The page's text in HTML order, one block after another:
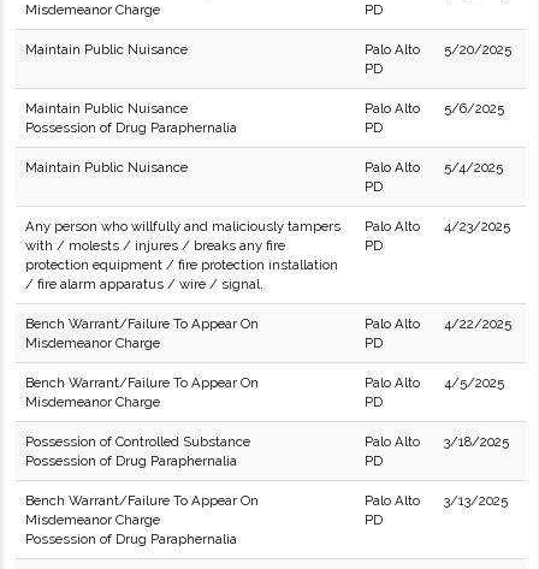
Misdemeanor Charge
PD
Maintain Public Nuisance
Palo Alto
PD
5/20/2025
Maintain Public Nuisance
Possession of Drug Paraphernalia
Palo Alto
PD
5/6/2025
Maintain Public Nuisance
Palo Alto
PD
5/4/2025
Any person who willfully and maliciously tampers
with / molests / injures / breaks any fire
protection equipment / fire protection installation
/ fire alarm apparatus / wire / signal.
Palo Alto
PD
4/23/2025
Bench Warrant/Failure To Appear On
Misdemeanor Charge
Palo Alto
PD
4/22/2025
Bench Warrant/Failure To Appear On
Misdemeanor Charge
Palo Alto
PD
4/5/2025
Possession of Controlled Substance
Possession of Drug Paraphernalia
Palo Alto
PD
3/18/2025
Bench Warrant/Failure To Appear On
Misdemeanor Charge
Possession of Drug Paraphernalia
Palo Alto
PD
3/13/2025